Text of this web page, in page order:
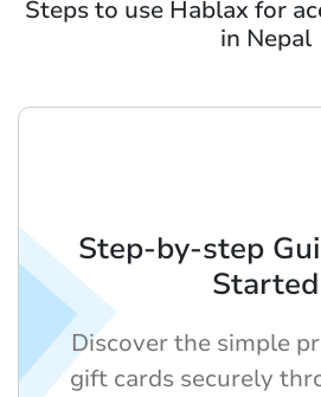
Steps to use Hablax for
in Nepal
Step-by-step
Started
Discover the simple
gift cards securely